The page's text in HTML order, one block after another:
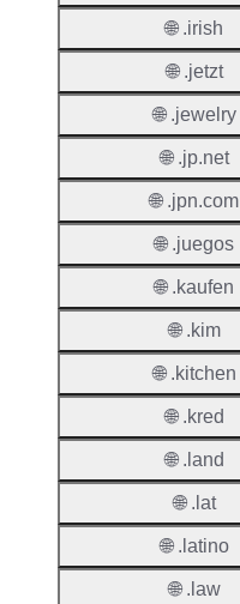
🌐 .irish
🌐 .jetzt
🌐 .jewelry
🌐 .jp.net
🌐 .jpn.com
🌐 .juegos
🌐 .kaufen
🌐 .kim
🌐 .kitchen
🌐 .kred
🌐 .land
🌐 .lat
🌐 .latino
🌐 .law